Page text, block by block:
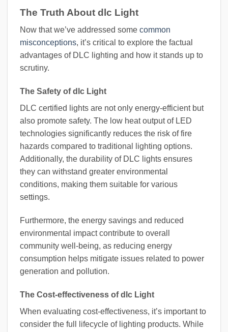
The Truth About dlc Light
Now that we’ve addressed some common
misconceptions, it’s critical to explore the factual
advantages of DLC lighting and how it stands up to
scrutiny.
The Safety of dlc Light
DLC certified lights are not only energy-efficient but
also promote safety. The low heat output of LED
technologies significantly reduces the risk of fire
hazards compared to traditional lighting options.
Additionally, the durability of DLC lights ensures
they can withstand greater environmental
conditions, making them suitable for various
settings.
Furthermore, the energy savings and reduced
environmental impact contribute to overall
community well-being, as reducing energy
consumption helps mitigate issues related to power
generation and pollution.
The Cost-effectiveness of dlc Light
When evaluating cost-effectiveness, it’s important to
consider the full lifecycle of lighting products. While